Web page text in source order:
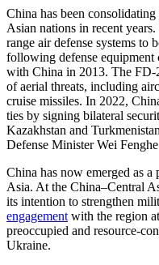
China has been
Asian nations in recent
range air defense systems to
following defense equipment
with China in 2013. The FD-
of aerial threats, including
cruise missiles. In 2022,
ties by signing bilateral
Kazakhstan and
Defense Minister Wei
China has now emerged as
Asia. At the China–Central
its intention to strengthen
engagement with the region
preoccupied and resource-
Ukraine.